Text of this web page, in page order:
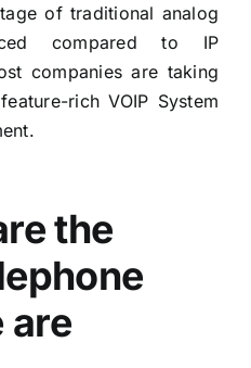
of traditional analog
compared to IP
companies are taking
richVOIP System
the
are